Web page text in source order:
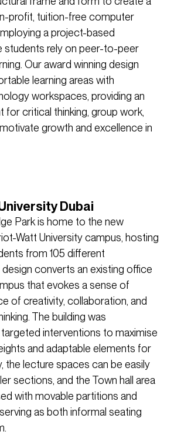
profit, tuition-free computer
a project-based
students rely on peer-to-peer
Our award winning design
learning areas with
workspaces, providing an
for critical thinking, group work,
growth and excellence in
Dubai
Park is home to the new
Watt University campus, hosting
from 105 different
design converts an existing office
that evokes a sense of
of creativity, collaboration, and
The building was
interventions to maximise
and adaptable elements for
the lecture spaces can be easily
sections, and the Town hall area
with movable partitions and
as both informal seating